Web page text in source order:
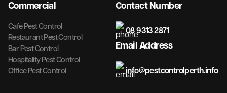
Commercial
Cafe Pest Control
Restaurant Pest Control
Bar Pest Control
Hospitality Pest Control
Office Pest Control
Contact Number
08 9313 2871
Email Address
info@pestcontrolperth.info